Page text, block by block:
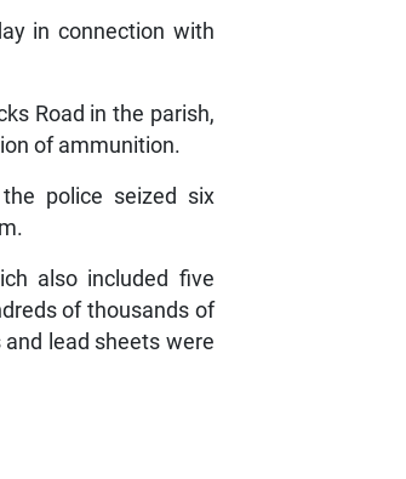
in connection with
Road in the parish,
of ammunition.
police seized six
also included five
of thousands of
lead sheets were